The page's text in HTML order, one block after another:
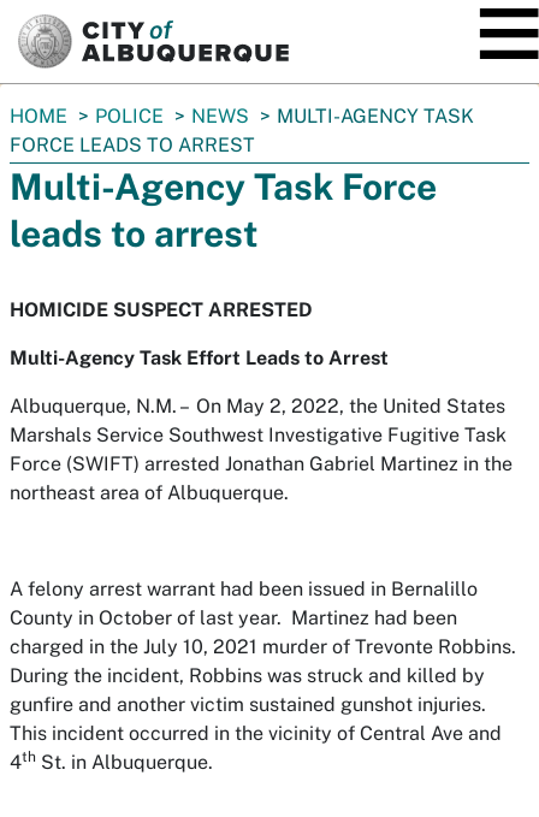
You
are
here:
HOME POLICE NEWS
MULTI-AGENCY TASK
FORCE LEADS TO ARREST
Multi-Agency Task Force
leads to arrest
HOMICIDE SUSPECT ARRESTED
Multi-Agency Task Effort Leads to Arrest
Albuquerque, N.M. – On May 2, 2022, the United States
Marshals Service Southwest Investigative Fugitive Task
Force (SWIFT) arrested Jonathan Gabriel Martinez in the
northeast area of Albuquerque.
A felony arrest warrant had been issued in Bernalillo
County in October of last year. Martinez had been
charged in the July 10, 2021 murder of Trevonte Robbins.
During the incident, Robbins was struck and killed by
gunfire and another victim sustained gunshot injuries.
This incident occurred in the vicinity of Central Ave and
4th St. in Albuquerque.